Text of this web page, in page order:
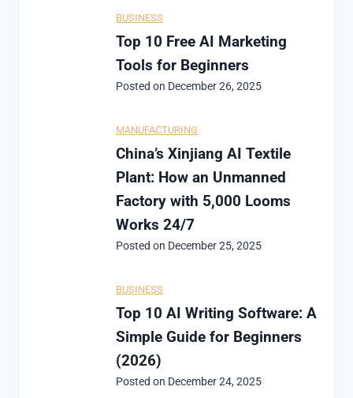
BUSINESS
Top 10 Free AI Marketing
Tools for Beginners
Posted on December 26, 2025
MANUFACTURING
China’s Xinjiang AI Textile
Plant: How an Unmanned
Factory with 5,000 Looms
Works 24/7
Posted on December 25, 2025
BUSINESS
Top 10 AI Writing Software: A
Simple Guide for Beginners
(2026)
Posted on December 24, 2025